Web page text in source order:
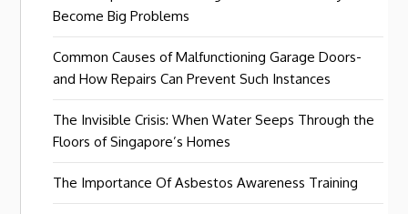
Become Big Problems
Common Causes of Malfunctioning Garage Doors-
and How Repairs Can Prevent Such Instances
The Invisible Crisis: When Water Seeps Through the
Floors of Singapore’s Homes
The Importance Of Asbestos Awareness Training